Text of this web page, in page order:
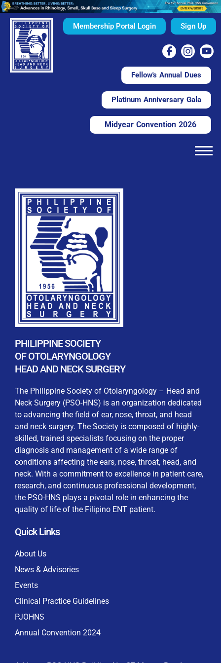
Membership Portal Login
WELCOME TO OUR MEMBERSHIP PORTAL
This portal is designed to make your membership
process seamless and convenient. Easily upload and
submit all necessary documents for membership
processing. Download your membership certificates and
other official documents directly through this platform.
Streamline your experience with just a few clicks. Thank
you for being part of our community
User Login
Keep me signed in
Sign Up
REGISTRATION FORM
By checking this box, I consent to the collection
and use of my personal data for membership
processing, including submitting requirements and
privacy laws
Fellow's Annual Dues
Platinum Anniversary Gala
Midyear Convention 2026
PHILIPPINE SOCIETY
OF OTOLARYNGOLOGY
HEAD AND NECK SURGERY
The Philippine Society of Otolaryngology – Head and
Neck Surgery (PSO-HNS) is an organization dedicated
to advancing the field of ear, nose, throat, and head
and neck surgery. The Society is composed of highly-
skilled, trained specialists focusing on the proper
diagnosis and management of a wide range of
conditions affecting the ears, nose, throat, head, and
neck. With a commitment to excellence in patient care,
research, and continuous professional development,
the PSO-HNS plays a pivotal role in enhancing the
quality of life of the Filipino ENT patient.
Quick Links
About Us
News & Advisories
Events
Clinical Practice Guidelines
PJOHNS
Annual Convention 2024